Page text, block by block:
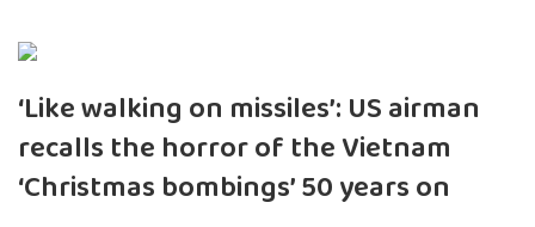
‘Like walking on missiles’: US airman
recalls the horror of the Vietnam
‘Christmas bombings’ 50 years on